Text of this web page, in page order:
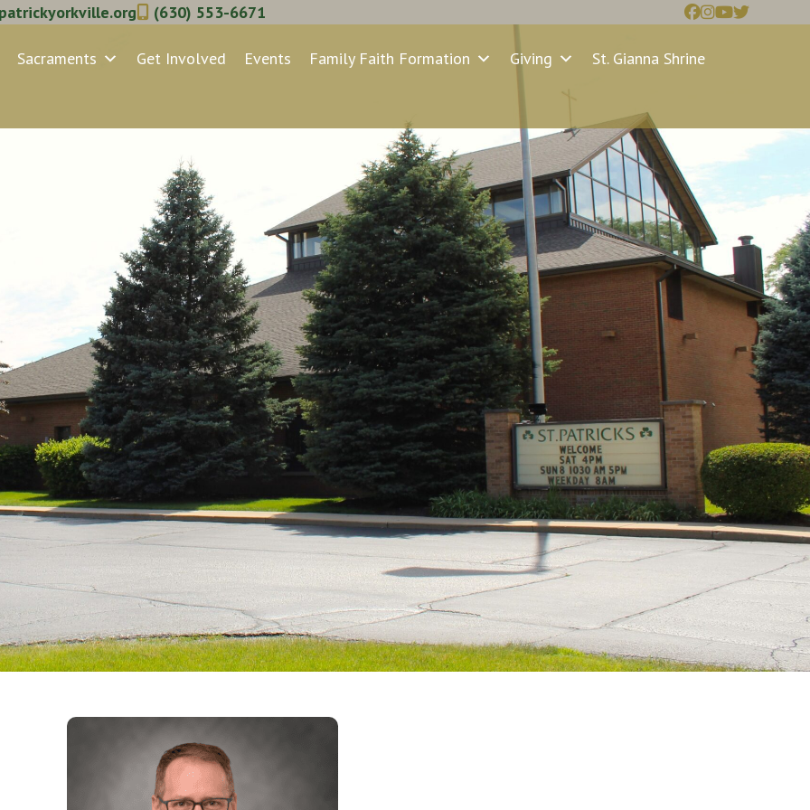
(630) 553-6671
Sacraments Get Involved Events Family Faith Formation Giving
St. Gianna Shrine